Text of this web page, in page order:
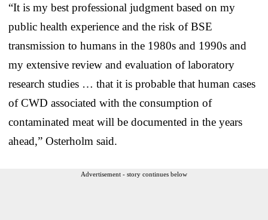
“It is my best professional judgment based on my
public health experience and the risk of BSE
transmission to humans in the 1980s and 1990s and
my extensive review and evaluation of laboratory
research studies … that it is probable that human cases
of CWD associated with the consumption of
contaminated meat will be documented in the years
ahead,” Osterholm said.
Advertisement - story continues below